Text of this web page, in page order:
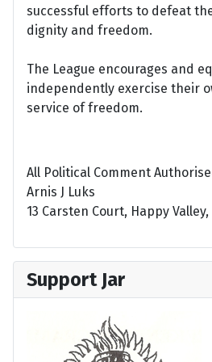
successful efforts to defeat
dignity and freedom.
The League encourages and
independently exercise their
service of freedom.
All Political Comment
Arnis J Luks
13 Carsten Court, Happy Valley,
Support Jar